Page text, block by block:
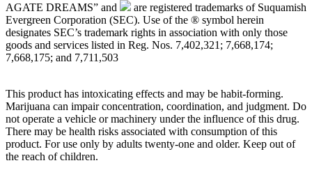
AGATE DREAMS” and
are registered trademarks of Suquamish
Evergreen Corporation (SEC). Use of the ® symbol herein
designates SEC’s trademark rights in association with only those
goods and services listed in Reg. Nos. 7,402,321; 7,668,174;
7,668,175; and 7,711,503
This product has intoxicating effects and may be habit-forming.
Marijuana can impair concentration, coordination, and judgment. Do
not operate a vehicle or machinery under the influence of this drug.
There may be health risks associated with consumption of this
product. For use only by adults twenty-one and older. Keep out of
the reach of children.